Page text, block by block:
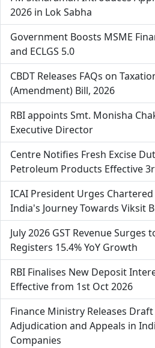
2026 in Lok Sabha
Government Boosts MSME
and ECLGS 5.0
CBDT Releases FAQs on
(Amendment) Bill, 2026
RBI appoints Smt. Monisha
Executive Director
Centre Notifies Fresh Excise
Petroleum Products Effective
ICAI President Urges
India's Journey Towards Viksit
July 2026 GST Revenue Surges
Registers 15.4% YoY Growth
RBI Finalises New Deposit
Effective from 1st Oct 2026
Finance Ministry Releases
Adjudication and Appeals in
Companies